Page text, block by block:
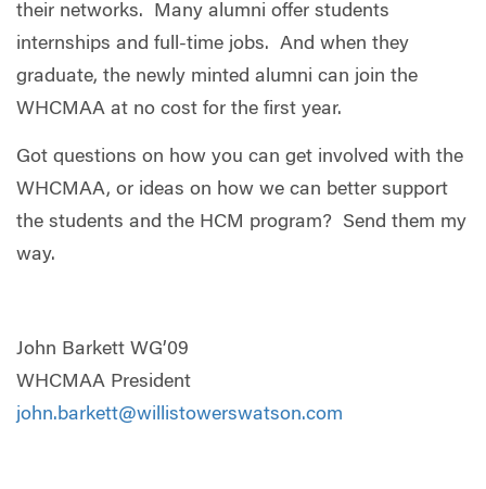
their networks. Many alumni offer students
internships and full-time jobs. And when they
graduate, the newly minted alumni can join the
WHCMAA at no cost for the first year.
Got questions on how you can get involved with the
WHCMAA, or ideas on how we can better support
the students and the HCM program? Send them my
way.
John Barkett WG’09
WHCMAA President
john.barkett@willistowerswatson.com